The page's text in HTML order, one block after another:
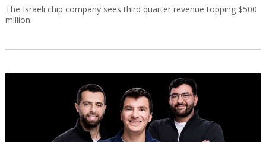
The Israeli chip company sees third quarter revenue topping $500
million.